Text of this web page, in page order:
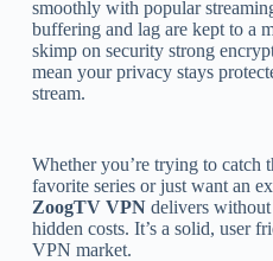
smoothly with popular
buffering and lag are kept to a
skimp on security strong
mean your privacy stays
stream.
Whether you’re trying to catch
favorite series or just want an
ZoogTV VPNdelivers without
hidden costs. It’s a solid, user
VPN market.